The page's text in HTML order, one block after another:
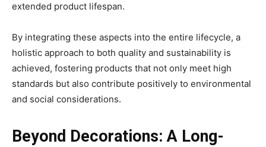
extended product lifespan.
By integrating these aspects into the entire lifecycle, a
holistic approach to both quality and sustainability is
achieved, fostering products that not only meet high
standards but also contribute positively to environmental
and social considerations.
Beyond Decorations: A Long-